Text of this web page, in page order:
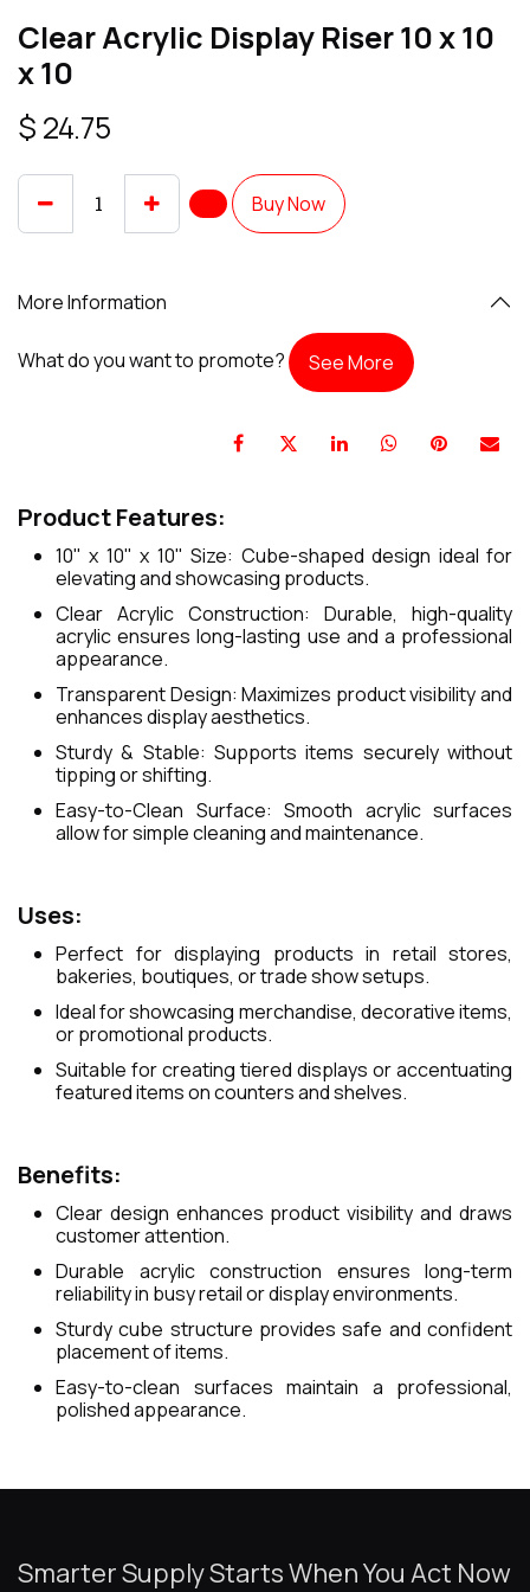
Clear Acrylic Display Riser 10 x 10
x 10
$ 24.75
Buy Now
More Information
What do you want to promote? See More
Product Features:
10" x 10" x 10" Size: Cube-shaped design ideal for
elevating and showcasing products.
Clear Acrylic Construction: Durable, high-quality
acrylic ensures long-lasting use and a professional
appearance.
Transparent Design: Maximizes product visibility and
enhances display aesthetics.
Sturdy & Stable: Supports items securely without
tipping or shifting.
Easy-to-Clean Surface: Smooth acrylic surfaces
allow for simple cleaning and maintenance.
Uses:
Perfect for displaying products in retail stores,
bakeries, boutiques, or trade show setups.
Ideal for showcasing merchandise, decorative items,
or promotional products.
Suitable for creating tiered displays or accentuating
featured items on counters and shelves.
Benefits:
Clear design enhances product visibility and draws
customer attention.
Durable acrylic construction ensures long-term
reliability in busy retail or display environments.
Sturdy cube structure provides safe and confident
placement of items.
Easy-to-clean surfaces maintain a professional,
polished appearance.
Smarter Supply Starts When You Act Now